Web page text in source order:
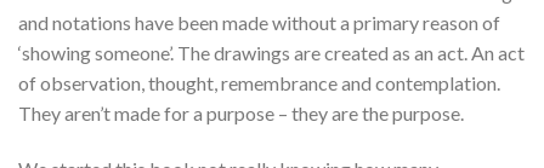
and notations have been made without a primary reason of
‘showing someone’. The drawings are created as an act. An act
of observation, thought, remembrance and contemplation.
They aren’t made for a purpose – they are the purpose.